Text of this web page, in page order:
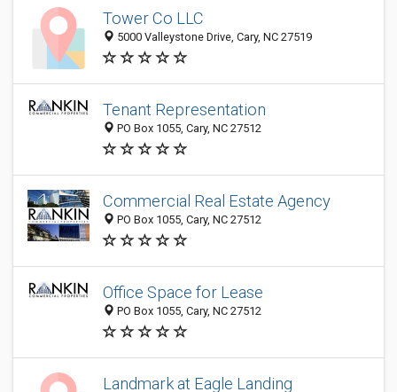
Tower Co LLC
5000 Valleystone Drive, Cary, NC 27519
Tenant Representation
PO Box 1055, Cary, NC 27512
Commercial Real Estate Agency
PO Box 1055, Cary, NC 27512
Office Space for Lease
PO Box 1055, Cary, NC 27512
Landmark at Eagle Landing